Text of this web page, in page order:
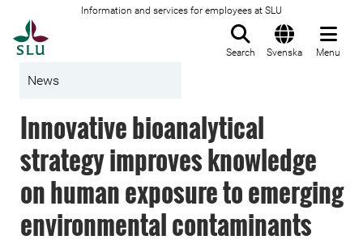
Information and services for employees at SLU
Search Svenska Menu
News
Innovative bioanalytical
strategy improves knowledge
on human exposure to emerging
environmental contaminants